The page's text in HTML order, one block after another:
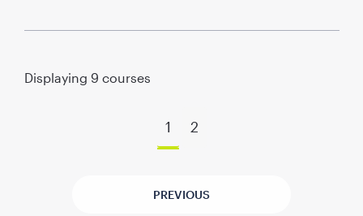
Displaying 9 courses
PREVIOUS
1 2